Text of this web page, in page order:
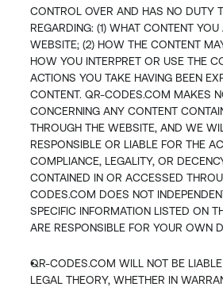
CONTROL OVER AND HAS NO DUTY
REGARDING: (1) WHAT CONTENT
WEBSITE; (2) HOW THE CONTENT
HOW YOU INTERPRET OR USE THE
ACTIONS YOU TAKE HAVING BEEN
CONTENT. QR-CODES.COM MAKES
CONCERNING ANY CONTENT
THROUGH THE WEBSITE, AND WE
RESPONSIBLE OR LIABLE FOR THE
COMPLIANCE, LEGALITY, OR
CONTAINED IN OR ACCESSED
CODES.COM DOES NOT
SPECIFIC INFORMATION LISTED ON
ARE RESPONSIBLE FOR YOUR OWN
QR-CODES.COM WILL NOT BE
LEGAL THEORY, WHETHER IN